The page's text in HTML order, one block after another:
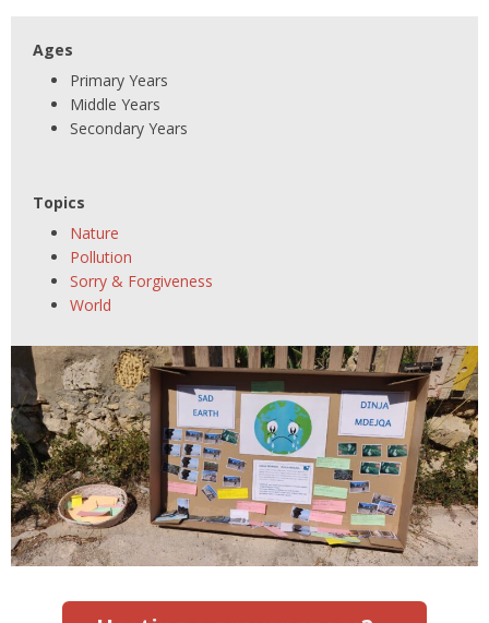
Ages
Primary Years
Middle Years
Secondary Years
Topics
Nature
Pollution
Sorry & Forgiveness
World